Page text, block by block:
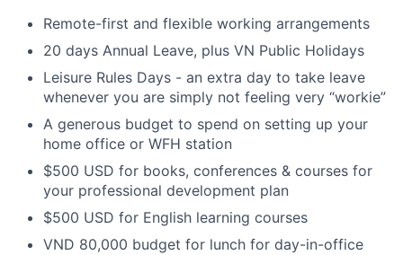
Remote-first and flexible working arrangements
20 days Annual Leave, plus VN Public Holidays
Leisure Rules Days - an extra day to take leave
whenever you are simply not feeling very “workie”
A generous budget to spend on setting up your
home office or WFH station
$500 USD for books, conferences & courses for
your professional development plan
$500 USD for English learning courses
VND 80,000 budget for lunch for day-in-office